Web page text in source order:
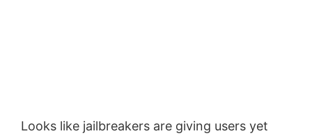
Looks like jailbreakers are giving users yet